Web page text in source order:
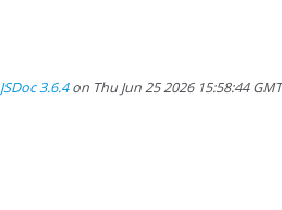
JSDoc 3.6.4on Thu Jun 25 2026 15:58:44